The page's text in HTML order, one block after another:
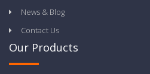
News & Blog
Contact Us
Our Products